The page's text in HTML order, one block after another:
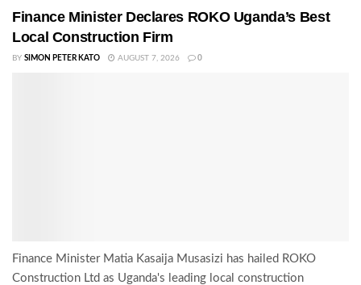
Finance Minister Declares ROKO Uganda’s Best
Local Construction Firm
BY SIMON PETER KATO AUGUST 7, 2026 0
Finance Minister Matia Kasaija Musasizi has hailed ROKO
Construction Ltd as Uganda's leading local construction